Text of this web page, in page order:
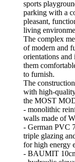
sports
parking with a
pleasant,
living
The complex
of modern and
orientations and
them
to furnish.
The
with high-
the MOST
- monolithic
walls made of
- German PVC
triple glazing
for high energy
- BAUMIT